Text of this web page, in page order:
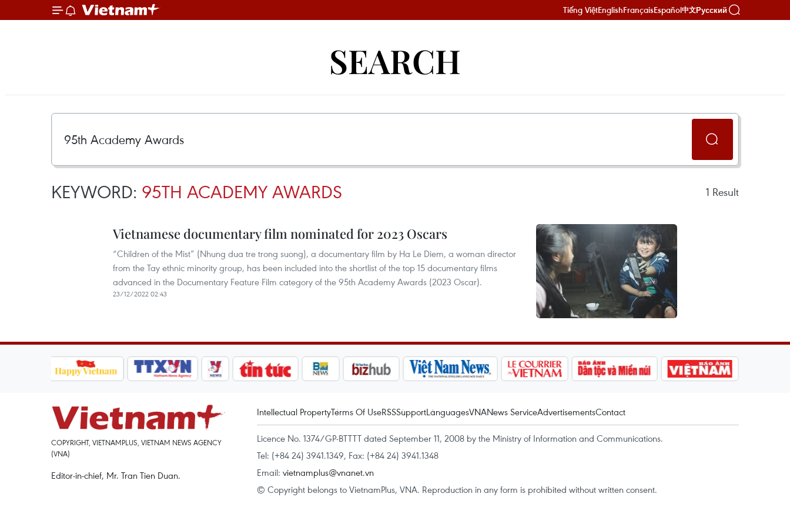
Tiếng ViệtEnglishFrançaisEspañol中文Русский
SEARCH
KEYWORD: 95TH ACADEMY AWARDS 1 Result
Vietnamese documentary film nominated for 2023 Oscars
“Children of the Mist” (Nhung dua tre trong suong), a documentary film by Ha Le Diem, a woman director
from the Tay ethnic minority group, has been included into the shortlist of the top 15 documentary films
advanced in the Documentary Feature Film category of the 95th Academy Awards (2023 Oscar).
23/12/2022 02:43
COPYRIGHT, VIETNAMPLUS, VIETNAM NEWS AGENCY
(VNA)
Editor-in-chief, Mr. Tran Tien Duan.
Intellectual PropertyTerms Of UseRSSSupportLanguagesVNANews ServiceAdvertisementsContact
Licence No. 1374/GP-BTTTT dated September 11, 2008 by the Ministry of Information and Communications.
Tel: (+84 24) 3941.1349, Fax: (+84 24) 3941.1348
Email: vietnamplus@vnanet.vn
© Copyright belongs to VietnamPlus, VNA. Reproduction in any form is prohibited without written consent.